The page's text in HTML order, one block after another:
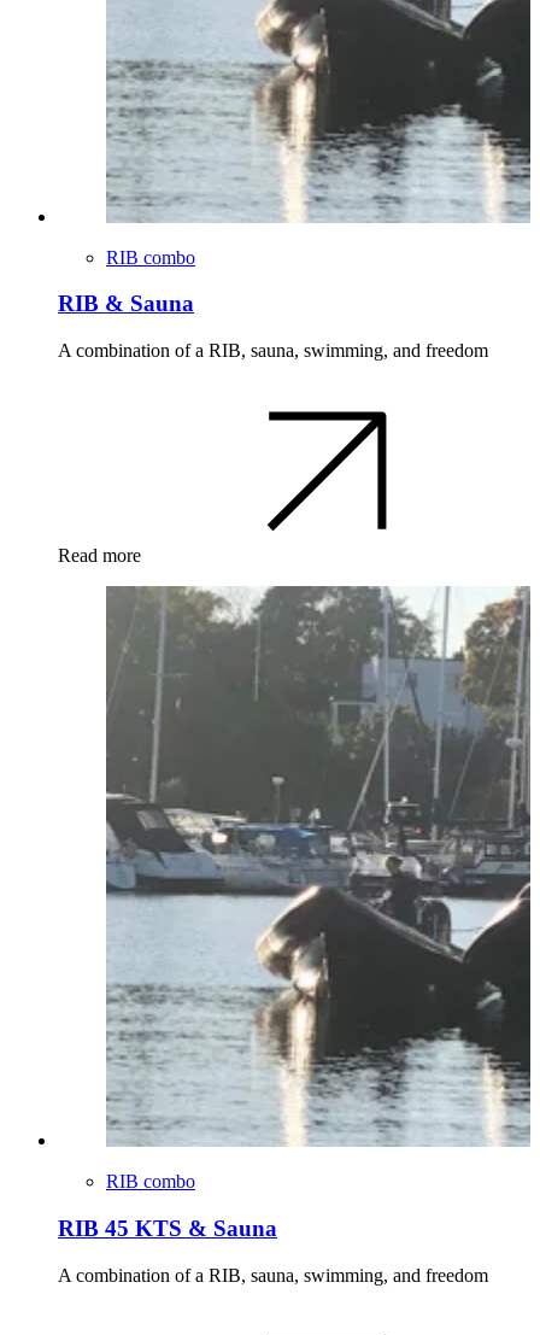
RIB combo
RIB & Sauna
A combination of a RIB, sauna, swimming, and freedom
Read more
RIB combo
RIB 45 KTS & Sauna
A combination of a RIB, sauna, swimming, and freedom